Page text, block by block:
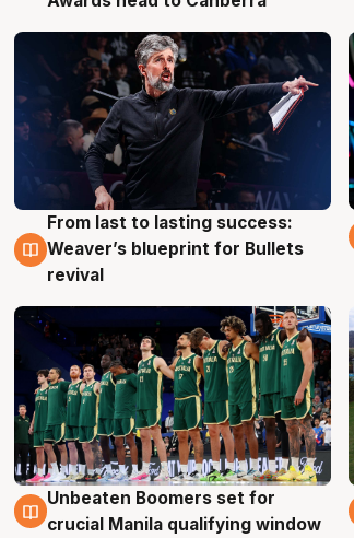
3 Aug
From last to lasting success:
Weaver’s blueprint for Bullets
revival
2 Aug
Unbeaten Boomers set for
crucial Manila qualifying window